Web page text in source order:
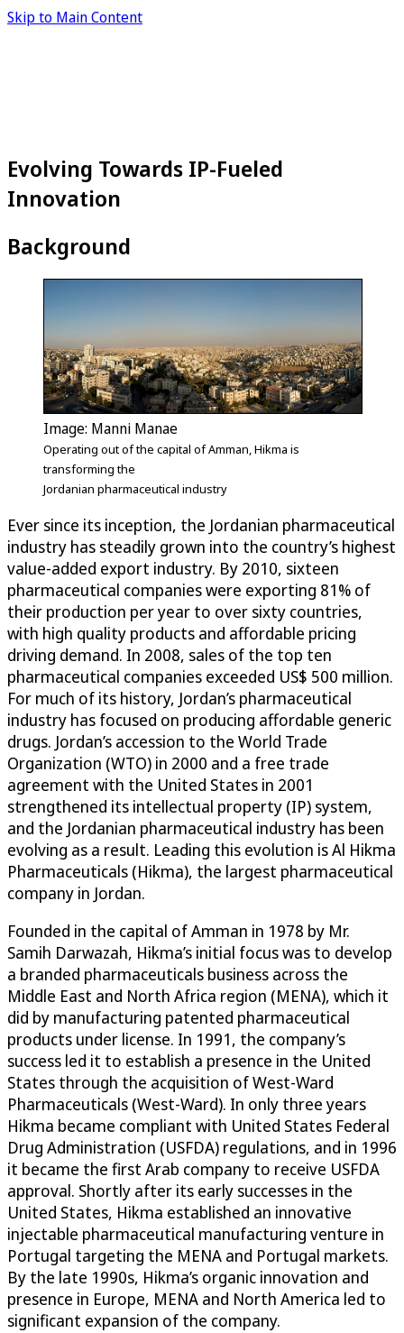
Skip to Main Content
Evolving Towards IP-Fueled
Innovation
Background
Image: Manni Manae
Operating out of the capital of Amman, Hikma is
transforming the
Jordanian pharmaceutical industry
Ever since its inception, the Jordanian pharmaceutical
industry has steadily grown into the country’s highest
value-added export industry. By 2010, sixteen
pharmaceutical companies were exporting 81% of
their production per year to over sixty countries,
with high quality products and affordable pricing
driving demand. In 2008, sales of the top ten
pharmaceutical companies exceeded US$ 500 million.
For much of its history, Jordan’s pharmaceutical
industry has focused on producing affordable generic
drugs. Jordan’s accession to the World Trade
Organization (WTO) in 2000 and a free trade
agreement with the United States in 2001
strengthened its intellectual property (IP) system,
and the Jordanian pharmaceutical industry has been
evolving as a result. Leading this evolution is Al Hikma
Pharmaceuticals (Hikma), the largest pharmaceutical
company in Jordan.
Founded in the capital of Amman in 1978 by Mr.
Samih Darwazah, Hikma’s initial focus was to develop
a branded pharmaceuticals business across the
Middle East and North Africa region (MENA), which it
did by manufacturing patented pharmaceutical
products under license. In 1991, the company’s
success led it to establish a presence in the United
States through the acquisition of West-Ward
Pharmaceuticals (West-Ward). In only three years
Hikma became compliant with United States Federal
Drug Administration (USFDA) regulations, and in 1996
it became the first Arab company to receive USFDA
approval. Shortly after its early successes in the
United States, Hikma established an innovative
injectable pharmaceutical manufacturing venture in
Portugal targeting the MENA and Portugal markets.
By the late 1990s, Hikma’s organic innovation and
presence in Europe, MENA and North America led to
significant expansion of the company.